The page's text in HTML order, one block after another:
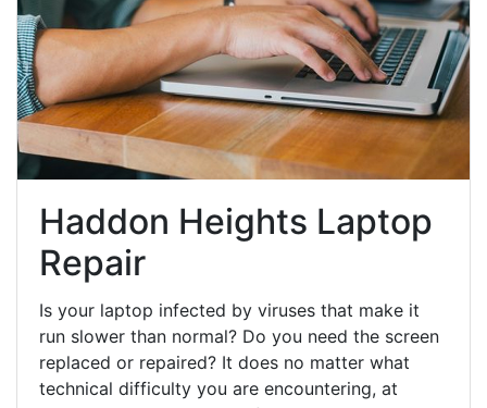
Haddon Heights Laptop
Repair
Is your laptop infected by viruses that make it
run slower than normal? Do you need the screen
replaced or repaired? It does no matter what
technical difficulty you are encountering, at